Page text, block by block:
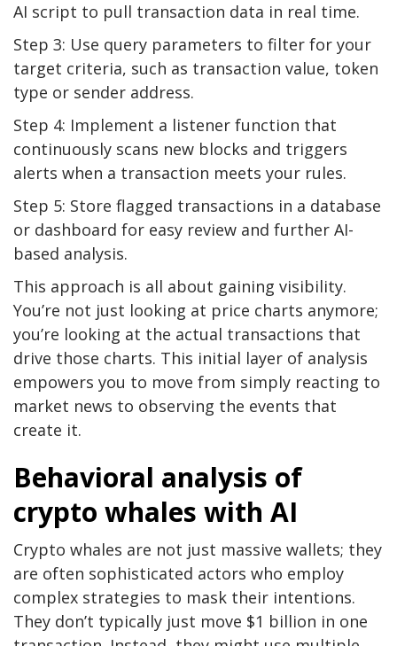
AI script to pull transaction data in real time.
Step 3: Use query parameters to filter for your
target criteria, such as transaction value, token
type or sender address.
Step 4: Implement a listener function that
continuously scans new blocks and triggers
alerts when a transaction meets your rules.
Step 5: Store flagged transactions in a database
or dashboard for easy review and further AI-
based analysis.
This approach is all about gaining visibility.
You’re not just looking at price charts anymore;
you’re looking at the actual transactions that
drive those charts. This initial layer of analysis
empowers you to move from simply reacting to
market news to observing the events that
create it.
Behavioral analysis of
crypto whales with AI
Crypto whales are not just massive wallets; they
are often sophisticated actors who employ
complex strategies to mask their intentions.
They don’t typically just move $1 billion in one